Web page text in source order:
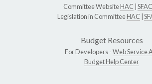
Committee WebsiteHAC SFAC
Legislation in CommitteeHAC
Budget Resources
For Developers -Web Service
Budget Help Center